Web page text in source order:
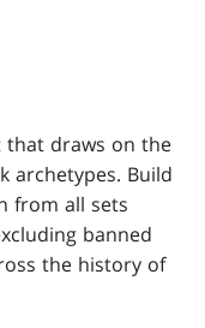
draws on the
archetypes. Build
from all sets
banned
the history of